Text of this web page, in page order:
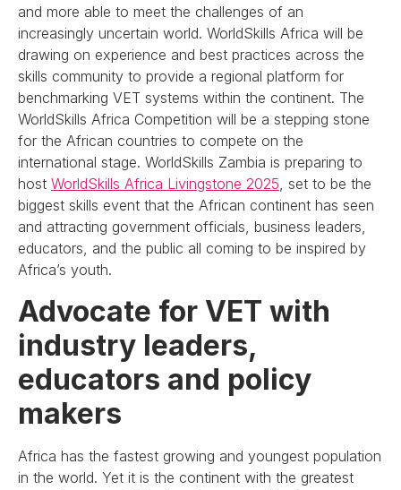
and more able to meet the challenges of an
increasingly uncertain world. WorldSkills Africa will be
drawing on experience and best practices across the
skills community to provide a regional platform for
benchmarking VET systems within the continent. The
WorldSkills Africa Competition will be a stepping stone
for the African countries to compete on the
international stage. WorldSkills Zambia is preparing to
host WorldSkills Africa Livingstone 2025 , set to be the
biggest skills event that the African continent has seen
and attracting government officials, business leaders,
educators, and the public all coming to be inspired by
Africa’s youth.
Advocate for VET with
industry leaders,
educators and policy
makers
Africa has the fastest growing and youngest population
in the world. Yet it is the continent with the greatest